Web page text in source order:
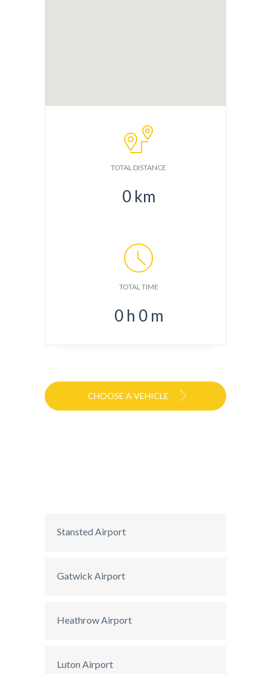
Stansted Airport
Gatwick Airport
Heathrow Airport
Luton Airport
TOTAL DISTANCE
0 km
TOTAL TIME
0 h 0 m
CHOOSE A VEHICLE